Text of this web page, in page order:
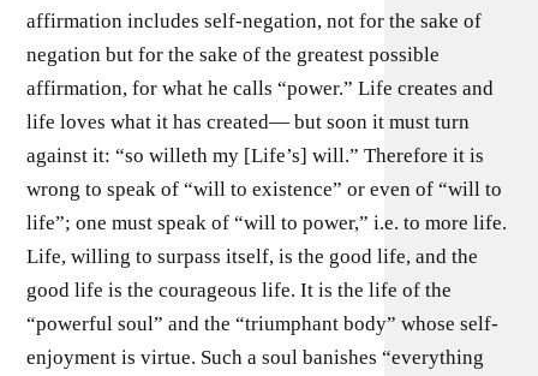
affirmation includes self-negation, not for the sake of
negation but for the sake of the greatest possible
affirmation, for what he calls “power.” Life creates and
life loves what it has created— but soon it must turn
against it: “so willeth my [Life’s] will.” Therefore it is
wrong to speak of “will to existence” or even of “will to
life”; one must speak of “will to power,” i.e. to more life.
Life, willing to surpass itself, is the good life, and the
good life is the courageous life. It is the life of the
“powerful soul” and the “triumphant body” whose self-
enjoyment is virtue. Such a soul banishes “everything